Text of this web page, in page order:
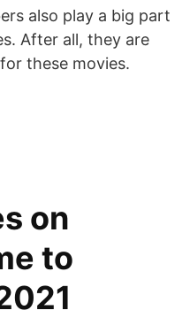
also play a big part
After all, they are
these movies.
on
to